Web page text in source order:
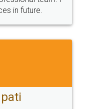
Conditions